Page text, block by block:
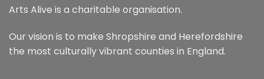
Arts Alive is a charitable organisation.
Our vision is to make Shropshire and Herefordshire
the most culturally vibrant counties in England.